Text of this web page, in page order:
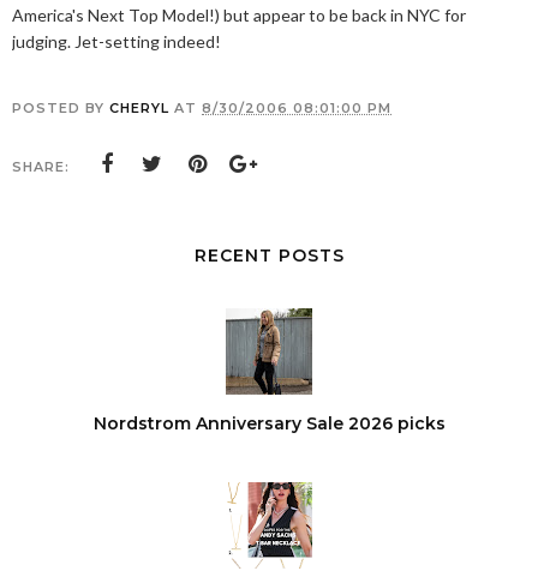
America's Next Top Model!) but appear to be back in NYC for
judging. Jet-setting indeed!
POSTED BY CHERYL AT 8/30/2006 08:01:00 PM
SHARE:
RECENT POSTS
Nordstrom Anniversary Sale 2026 picks